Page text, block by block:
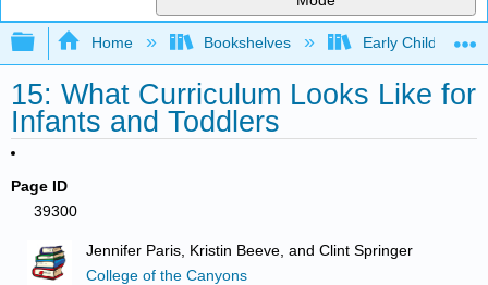
Expand/collapse global hierarchy
Home Bookshelves Early Childhood
15: What Curriculum Looks Like for
Infants and Toddlers
Page ID
39300
Jennifer Paris, Kristin Beeve, and Clint Springer
College of the Canyons